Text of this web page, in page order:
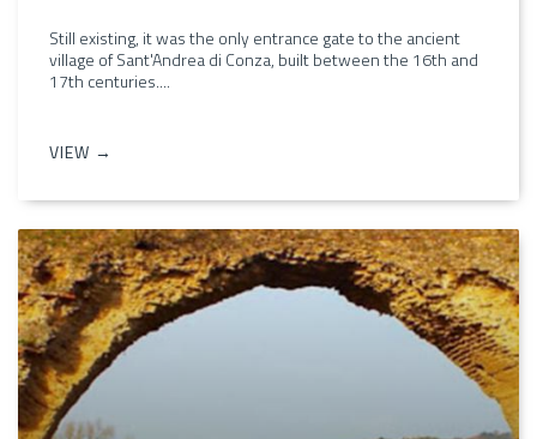
Still existing, it was the only entrance gate to the ancient
village of Sant'Andrea di Conza, built between the 16th and
17th centuries....
VIEW →